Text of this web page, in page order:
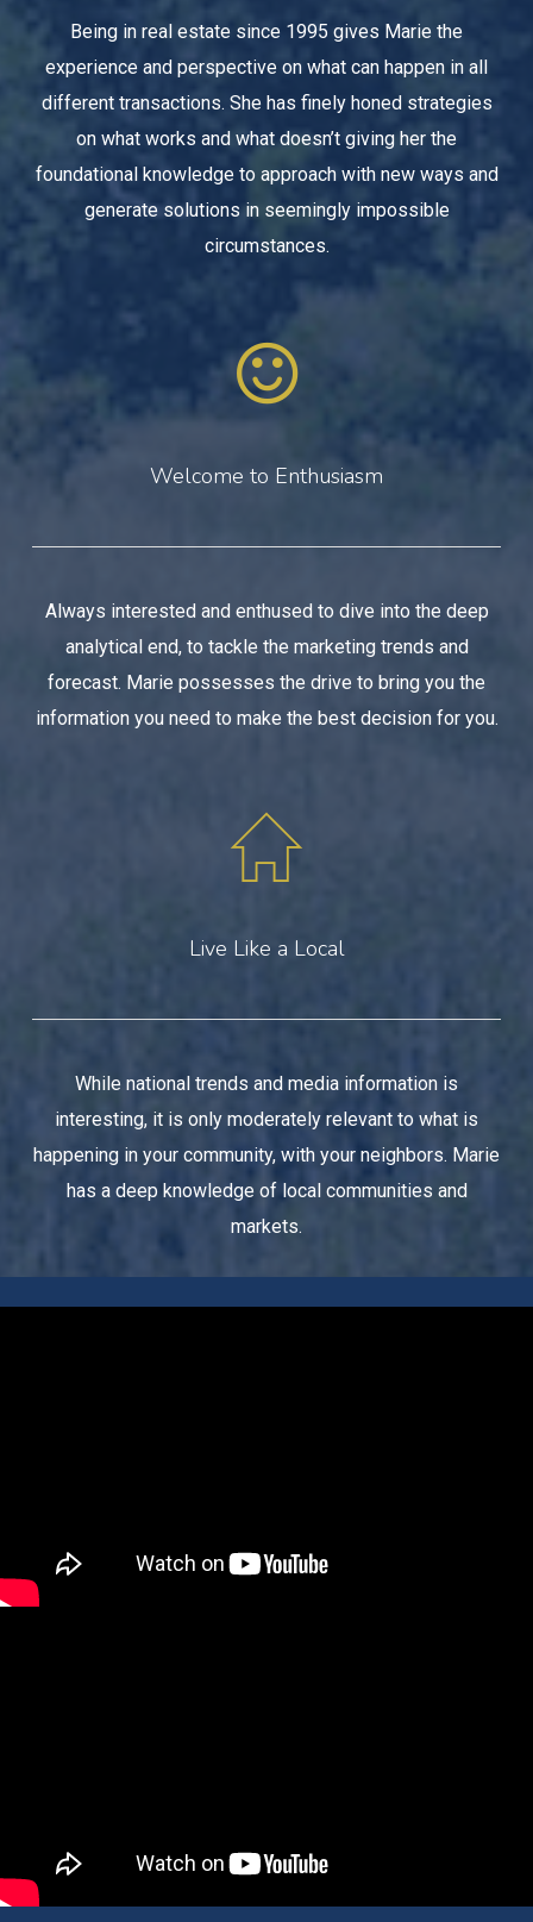
Being in real estate since 1995 gives Marie the
experience and perspective on what can happen in all
different transactions. She has finely honed strategies
on what works and what doesn’t giving her the
foundational knowledge to approach with new ways and
generate solutions in seemingly impossible
circumstances.
Welcome to Enthusiasm
Always interested and enthused to dive into the deep
analytical end, to tackle the marketing trends and
forecast. Marie possesses the drive to bring you the
information you need to make the best decision for you.
Live Like a Local
While national trends and media information is
interesting, it is only moderately relevant to what is
happening in your community, with your neighbors. Marie
has a deep knowledge of local communities and
markets.